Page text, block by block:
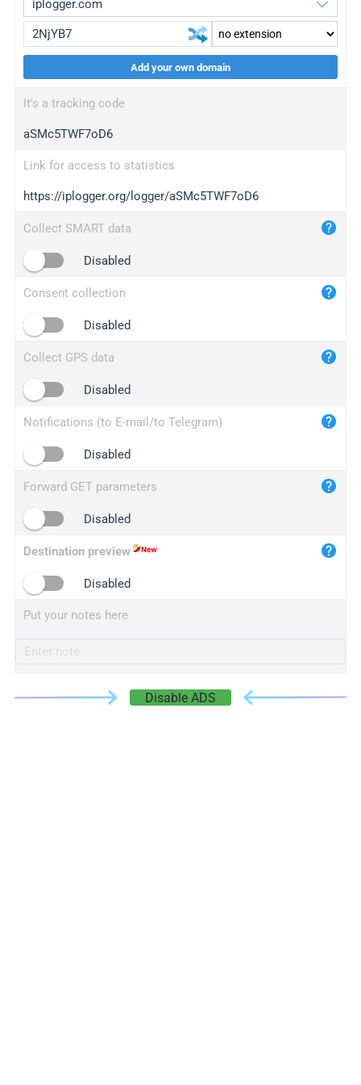
wl.gl
ed.tc
bc.ax
iplogger.com
maper.info
2no.co
yip.su
iplogger.info
Add your own domain
It's a tracking code
aSMc5TWF7oD6
Link for access to statistics
https://iplogger.org/logger/aSMc5TWF7oD6
Collect SMART data
Disabled
Consent collection
Disabled
Collect GPS data
Disabled
Notifications (to E-mail/to Telegram)
Disabled
Forward GET parameters
Disabled
Destination preview
Disabled
Put your notes here
Disable ADS